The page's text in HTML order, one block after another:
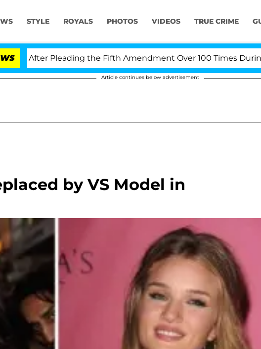
STYLE ROYALS PHOTOS VIDEOS TRUE CRIME
Pleading the Fifth Amendment Over 100 Times During
Article continues below advertisement
by VS Model in